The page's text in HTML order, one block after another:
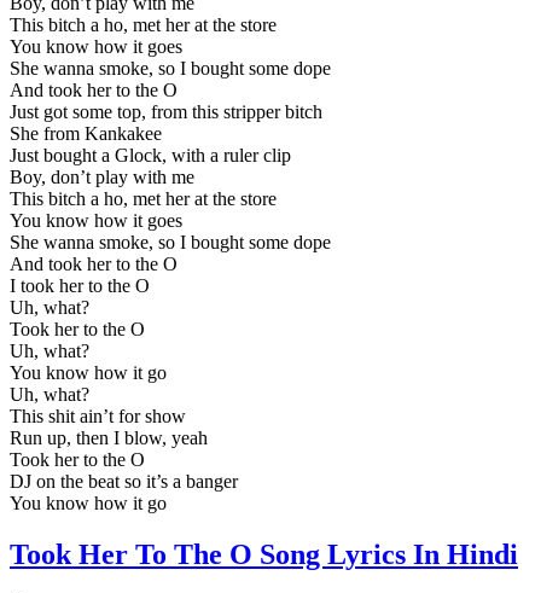
This bitch a ho, met her at the store
You know how it goes
She wanna smoke, so I bought some dope
And took her to the O
Just got some top, from this stripper bitch
She from Kankakee
Just bought a Glock, with a ruler clip
Boy, don’t play with me
This bitch a ho, met her at the store
You know how it goes
She wanna smoke, so I bought some dope
And took her to the O
I took her to the O
Uh, what?
Took her to the O
Uh, what?
You know how it go
Uh, what?
This shit ain’t for show
Run up, then I blow, yeah
Took her to the O
DJ on the beat so it’s a banger
You know how it go
Took Her To The O Song Lyrics In Hindi